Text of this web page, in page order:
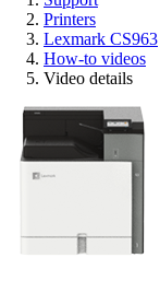
Printers
Lexmark CS963
How-to videos
Video details